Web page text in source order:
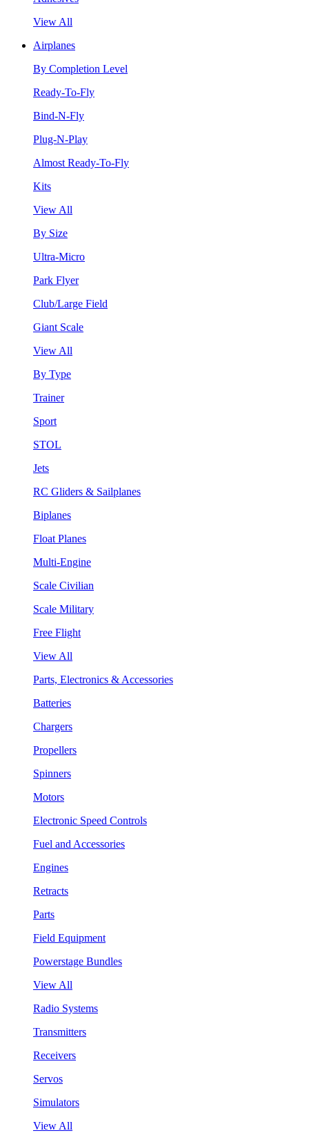
View All
Airplanes
By Completion Level
Ready-To-Fly
Bind-N-Fly
Plug-N-Play
Almost Ready-To-Fly
Kits
View All
By Size
Ultra-Micro
Park Flyer
Club/Large Field
Giant Scale
View All
By Type
Trainer
Sport
STOL
Jets
RC Gliders & Sailplanes
Biplanes
Float Planes
Multi-Engine
Scale Civilian
Scale Military
Free Flight
View All
Parts, Electronics & Accessories
Batteries
Chargers
Propellers
Spinners
Motors
Electronic Speed Controls
Fuel and Accessories
Engines
Retracts
Parts
Field Equipment
Powerstage Bundles
View All
Radio Systems
Transmitters
Receivers
Servos
Simulators
View All